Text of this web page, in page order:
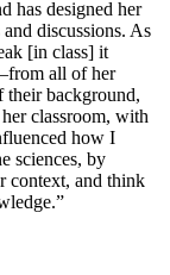
has designed her
discussions. As
[in class] it
all of her
their background,
classroom, with
how I
sciences, by
context, and think